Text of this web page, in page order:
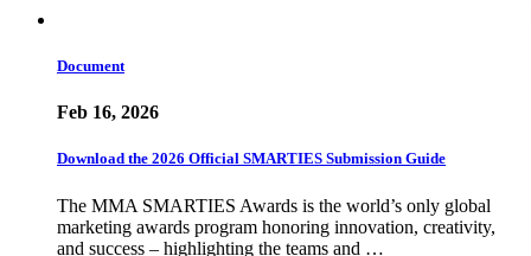
Document
Feb 16, 2026
Download the 2026 Official SMARTIES Submission Guide
The MMA SMARTIES Awards is the world’s only global
marketing awards program honoring innovation, creativity,
and success – highlighting the teams and …